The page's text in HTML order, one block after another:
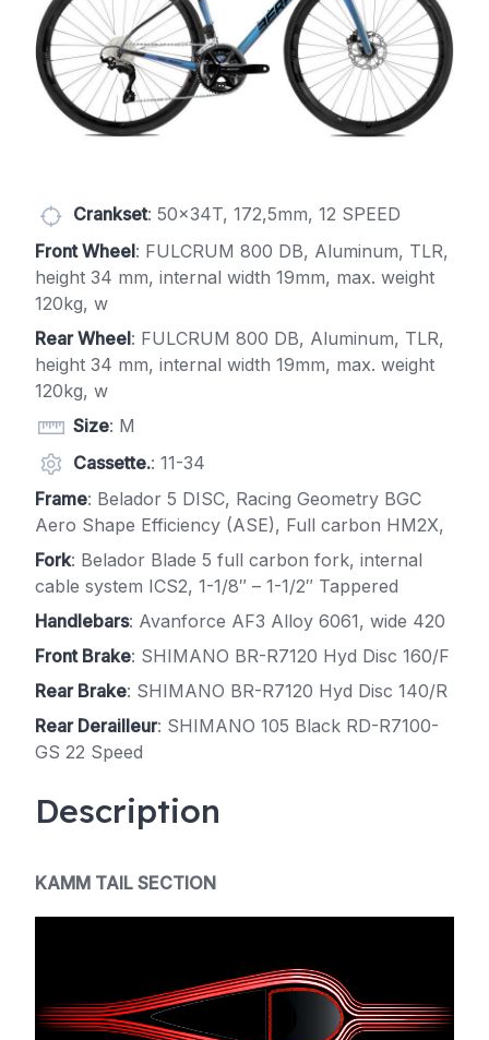
Crankset: 50x34T, 172,5mm, 12 SPEED
Front Wheel: FULCRUM 800 DB, Aluminum, TLR,
height 34 mm, internal width 19mm, max. weight
120kg, w
Rear Wheel: FULCRUM 800 DB, Aluminum, TLR,
height 34 mm, internal width 19mm, max. weight
120kg, w
Size: M
Cassette.: 11-34
Frame: Belador 5 DISC, Racing Geometry BGC
Aero Shape Efficiency (ASE), Full carbon HM2X,
Fork: Belador Blade 5 full carbon fork, internal
cable system ICS2, 1-1/8″ – 1-1/2″ Tappered
Handlebars: Avanforce AF3 Alloy 6061, wide 420
Front Brake: SHIMANO BR-R7120 Hyd Disc 160/F
Rear Brake: SHIMANO BR-R7120 Hyd Disc 140/R
Rear Derailleur: SHIMANO 105 Black RD-R7100-
GS 22 Speed
Description
KAMM TAIL SECTION